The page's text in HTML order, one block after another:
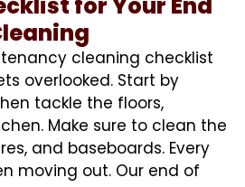
cleaning checklist
overlooked. Start by
tackle the floors,
Make sure to clean the
and baseboards. Every
moving out. Our end of